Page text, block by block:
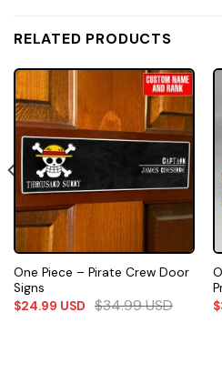
RELATED PRODUCTS
One Piece – Pirate Crew Door
Signs
$24.99 USD $34.99USD
$